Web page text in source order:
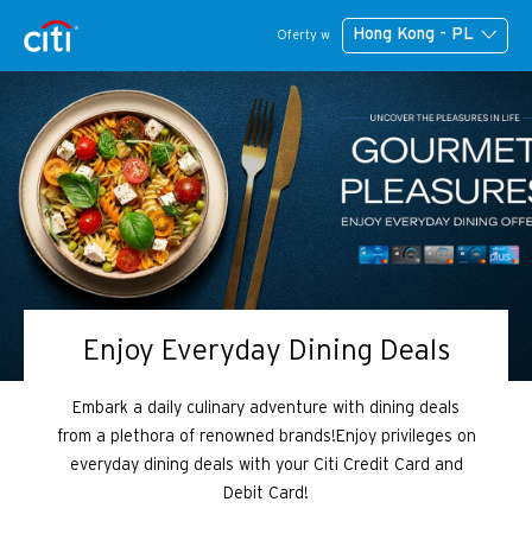
Oferty w Hong Kong - PL
Enjoy Everyday Dining Deals
Embark a daily culinary adventure with dining deals
from a plethora of renowned brands!Enjoy privileges on
everyday dining deals with your Citi Credit Card and
Debit Card!